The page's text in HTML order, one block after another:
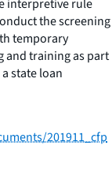
interpretive rule
the screening
temporary
and training as part
state loan
201911_cfp